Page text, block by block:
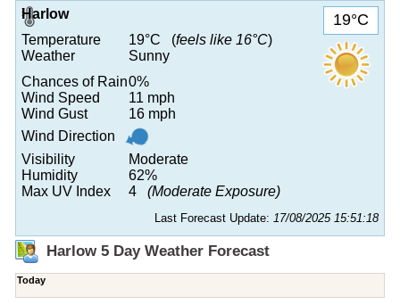
19°C
Harlow
Temperature
19°C (feels like 16°C)
Weather
Sunny
Chances of Rain0%
Wind Speed
11 mph
Wind Gust
16 mph
Wind Direction
Visibility
Moderate
Humidity
62%
Max UV Index
4 (Moderate Exposure)
Last Forecast Update: 17/08/2025 15:51:18
Harlow 5 Day Weather Forecast
Today